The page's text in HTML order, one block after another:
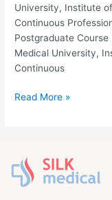
University, Institute
Continuous
Postgraduate
Medical University,
Continuous
Read More »